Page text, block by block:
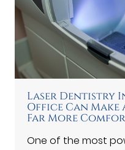
Laser Dentistry
Office Can Make
Far More
One of the most